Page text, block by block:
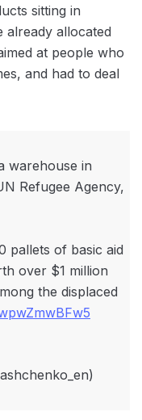
sitting in
already allocated
at people who
and had to deal
warehouse in
Refugee Agency,
pallets of basic aid
over $1 million
the displaced